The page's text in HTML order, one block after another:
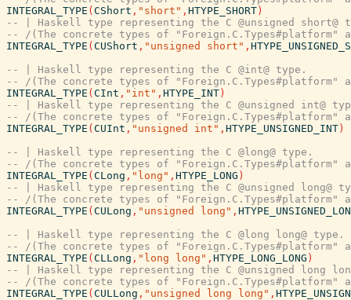
INTEGRAL_TYPE ( CShort , "short" , HTYPE_SHORT )
-- | Haskell type representing the C @unsigned short@
-- /(The concrete types of
INTEGRAL_TYPE ( CUShort , "unsigned short" ,
-- | Haskell type representing the C @int@ type.
-- /(The concrete types of
INTEGRAL_TYPE ( CInt , "int" , HTYPE_INT )
-- | Haskell type representing the C @unsigned int@
-- /(The concrete types of
INTEGRAL_TYPE ( CUInt , "unsigned int" , HTYPE_UNSIGNED_INT )
-- | Haskell type representing the C @long@ type.
-- /(The concrete types of
INTEGRAL_TYPE ( CLong , "long" , HTYPE_LONG )
-- | Haskell type representing the C @unsigned long@
-- /(The concrete types of
INTEGRAL_TYPE ( CULong , "unsigned long" ,
-- | Haskell type representing the C @long long@ type.
-- /(The concrete types of
INTEGRAL_TYPE ( CLLong , "long long" , HTYPE_LONG_LONG )
-- | Haskell type representing the C @unsigned long
-- /(The concrete types of
INTEGRAL_TYPE ( CULLong , "unsigned long long" ,